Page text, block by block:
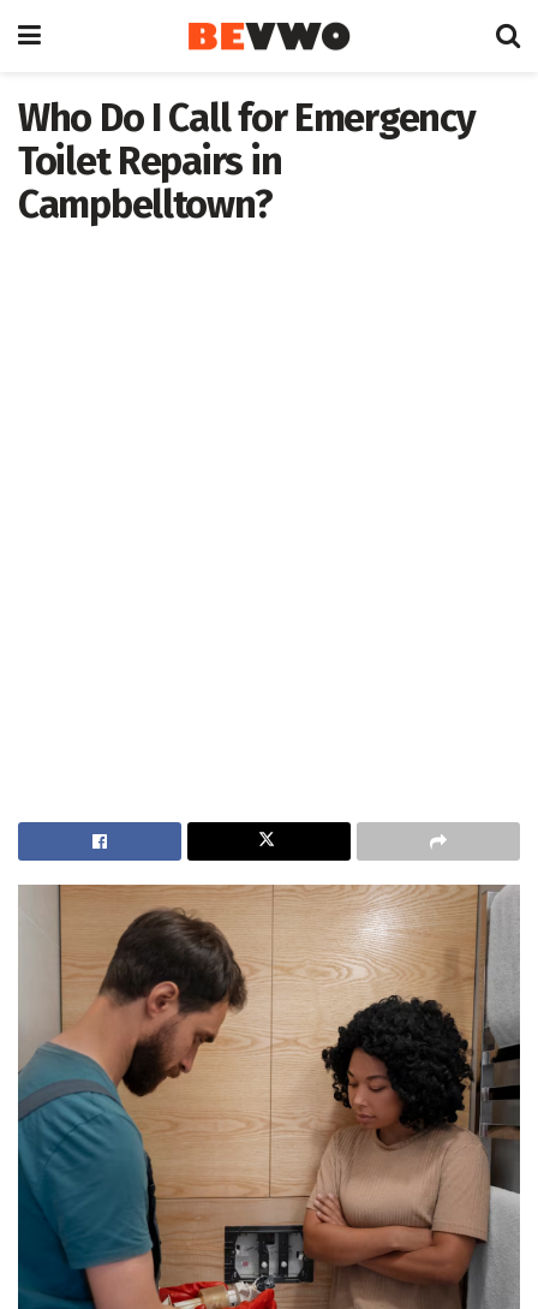
Who Do I Call for Emergency
Toilet Repairs in
Campbelltown?